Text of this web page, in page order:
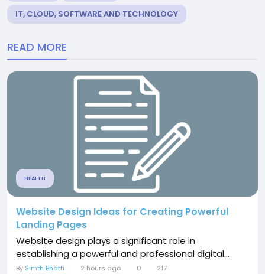
IT, CLOUD, SOFTWARE AND TECHNOLOGY
READ MORE
HEALTH
Website Design Ideas for Creating Powerful
Landing Pages
Website design plays a significant role in
establishing a powerful and professional digital...
By Simth Bhatti 2 hours ago 0 217